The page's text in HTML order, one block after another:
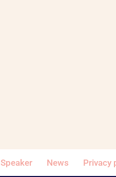
Speaker News Privacy